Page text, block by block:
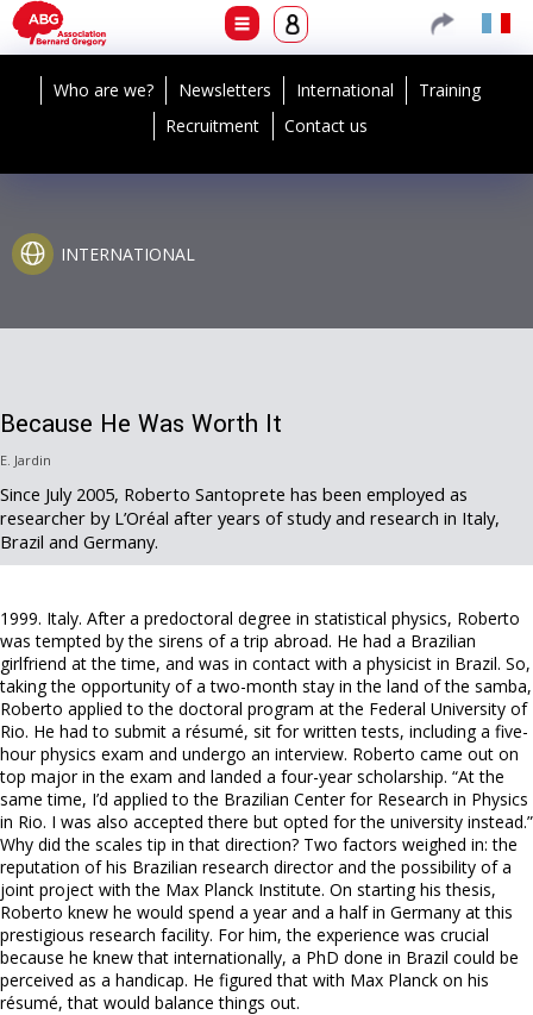
Who are we? Newsletters International
Training
Recruitment
Contact us
INTERNATIONAL
Because He Was Worth It
E. Jardin
Since July 2005, Roberto Santoprete has been employed as
researcher by L’Oréal after years of study and research in Italy,
Brazil and Germany.
1999. Italy. After a predoctoral degree in statistical physics, Roberto
was tempted by the sirens of a trip abroad. He had a Brazilian
girlfriend at the time, and was in contact with a physicist in Brazil. So,
taking the opportunity of a two-month stay in the land of the samba,
Roberto applied to the doctoral program at the Federal University of
Rio. He had to submit a résumé, sit for written tests, including a five-
hour physics exam and undergo an interview. Roberto came out on
top major in the exam and landed a four-year scholarship. “At the
same time, I’d applied to the Brazilian Center for Research in Physics
in Rio. I was also accepted there but opted for the university instead.”
Why did the scales tip in that direction? Two factors weighed in: the
reputation of his Brazilian research director and the possibility of a
joint project with the Max Planck Institute. On starting his thesis,
Roberto knew he would spend a year and a half in Germany at this
prestigious research facility. For him, the experience was crucial
because he knew that internationally, a PhD done in Brazil could be
perceived as a handicap. He figured that with Max Planck on his
résumé, that would balance things out.